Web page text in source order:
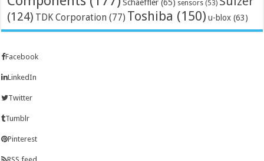
Schaeffler (65) sensors (53)
(124) TDK Corporation (77) Toshiba (150) u-blox (63)
Facebook
LinkedIn
Twitter
Tumblr
Pinterest